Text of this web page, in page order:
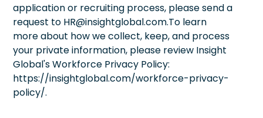
application or recruiting process, please send a
request to HR@insightglobal.com.To learn
more about how we collect, keep, and process
your private information, please review Insight
Global's Workforce Privacy Policy:
https://insightglobal.com/workforce-privacy-
policy/.